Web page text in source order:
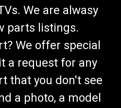
We are alwasy
parts listings.
We offer special
a request for any
that you don't see
a photo, a model